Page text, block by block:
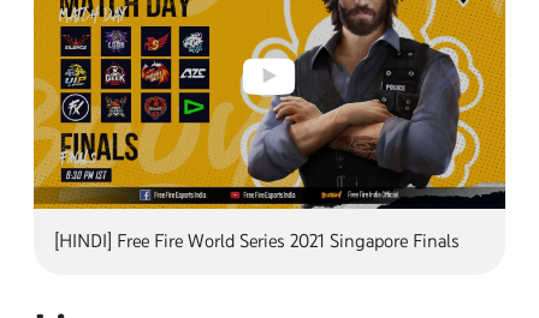
[HINDI] Free Fire World Series 2021 Singapore Finals